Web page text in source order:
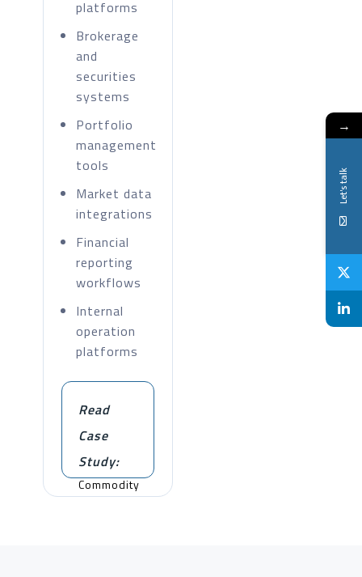
platforms
Brokerage
and
securities
systems
Portfolio
management
tools
Market data
integrations
Financial
reporting
workflows
Internal
operation
platforms
Read
Case
Study:
Commodity
→
Let's talk